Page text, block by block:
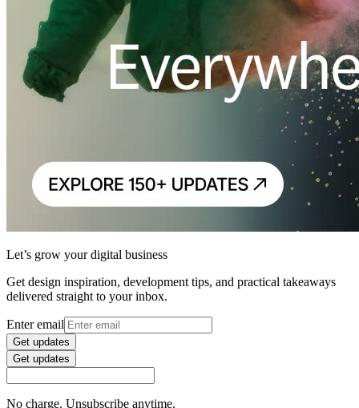
Let’s grow your digital business
Get design inspiration, development tips, and practical takeaways
delivered straight to your inbox.
Enter email
Get updates
Get updates
No charge. Unsubscribe anytime.